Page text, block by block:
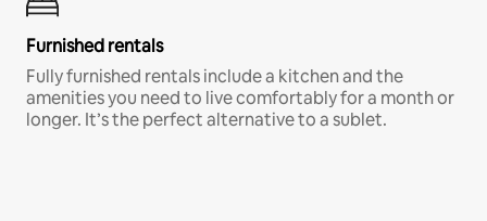
Furnished rentals
Fully furnished rentals include a kitchen and the
amenities you need to live comfortably for a month or
longer. It’s the perfect alternative to a sublet.